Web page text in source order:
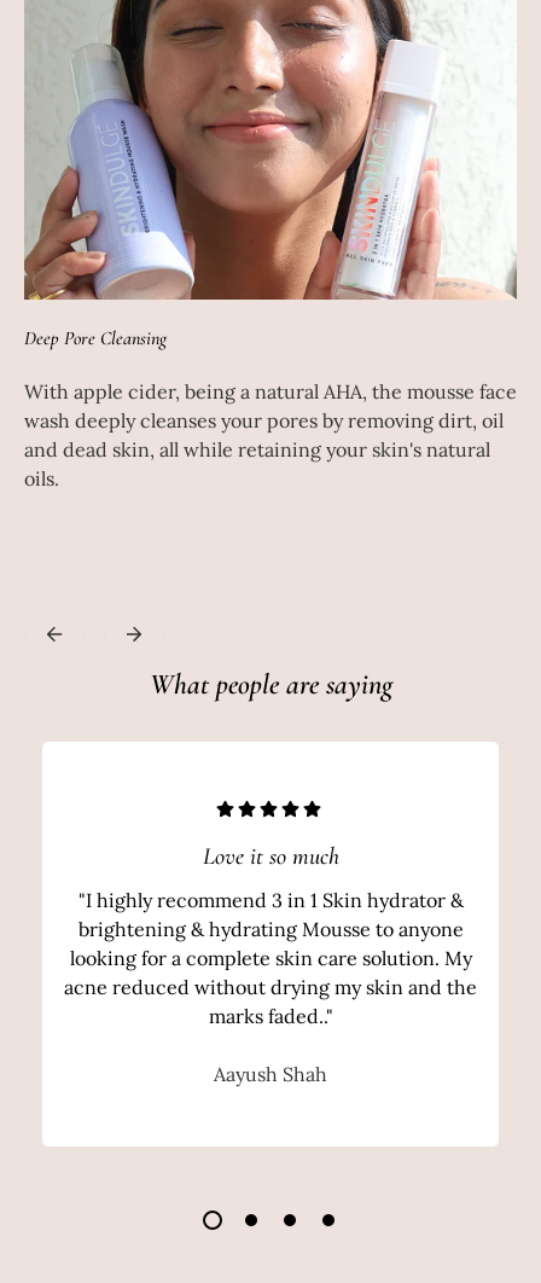
Deep Pore Cleansing
With apple cider, being a natural AHA, the mousse face
wash deeply cleanses your pores by removing dirt, oil
and dead skin, all while retaining your skin's natural
oils.
What people are saying
Love it so much
"I highly recommend 3 in 1 Skin hydrator &
brightening & hydrating Mousse to anyone
looking for a complete skin care solution. My
acne reduced without drying my skin and the
marks faded.."
Aayush Shah